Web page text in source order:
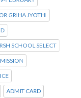
GRIHA JYOTHI
SCHOOL SELECT
ADMIT CARD